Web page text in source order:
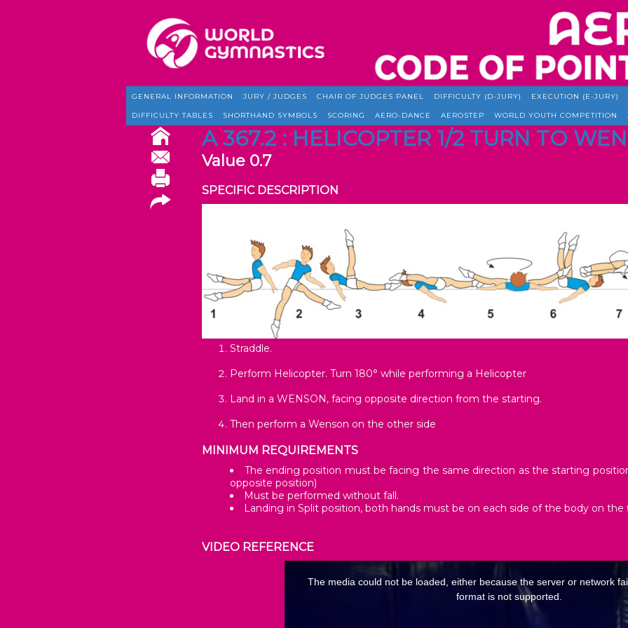
GENERAL INFORMATION JURY / JUDGES CHAIR OF JUDGES PANEL DIFFICULTY (D-JURY) EXECUTION (E-JURY)
DIFFICULTY TABLES SHORTHAND SYMBOLS SCORING AERO-DANCE AEROSTEP WORLD YOUTH COMPETITION
A 367.2 : HELICOPTER 1/2 TURN TO
Value 0.7
SPECIFIC DESCRIPTION
Straddle.
Perform Helicopter. Turn 180° while performing a Helicopter
Land in a WENSON, facing opposite direction from the starting.
Then perform a Wenson on the other side
MINIMUM REQUIREMENTS
The ending position must be facing the same direction as the starting
opposite position)
Must be performed without fall.
Landing in Split position, both hands must be on each side of the body on the
VIDEO REFERENCE